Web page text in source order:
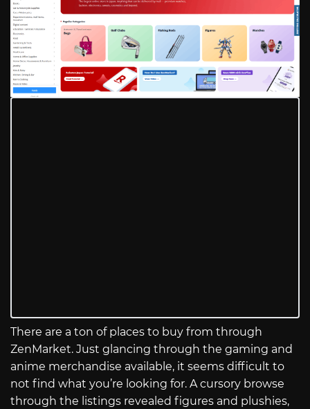
There are a ton of places to buy from through
ZenMarket. Just glancing through the gaming and
anime merchandise available, it seems difficult to
not find what you’re looking for. A cursory browse
through the listings revealed figures and plushies,